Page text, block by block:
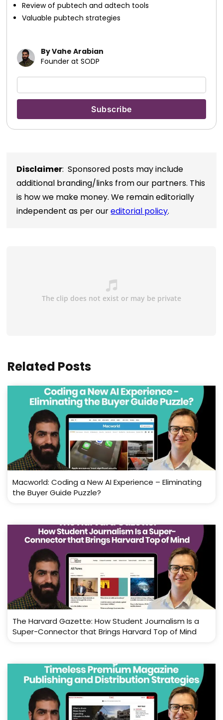
Review of pubtech and adtech tools
Valuable pubtech strategies
By Vahe Arabian
Founder at SODP
Disclaimer: Sponsored posts may include
additional branding/links from our partners. This
is how we make money. We remain editorially
independent as per oureditorial policy.
Related Posts
Macworld: Coding a New AI Experience – Eliminating
the Buyer Guide Puzzle?
The Harvard Gazette: How Student Journalism Is a
Super-Connector that Brings Harvard Top of Mind